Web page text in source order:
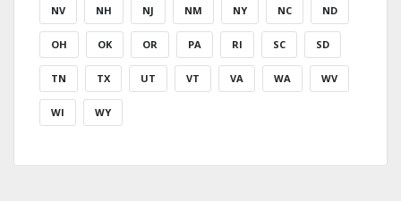
NV NH NJ NM NY NC ND
OH OK OR PA RI SC SD
TN TX UT VT VA WA WV
WI WY